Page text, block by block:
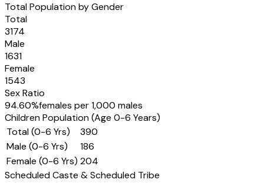
Total Population by Gender
Total
3174
Male
1631
Female
1543
Sex Ratio
94.60%females per 1,000 males
Children Population (Age 0-6 Years)
Total (0-6 Yrs)
390
Male (0-6 Yrs)
186
Female (0-6 Yrs) 204
Scheduled Caste & Scheduled Tribe